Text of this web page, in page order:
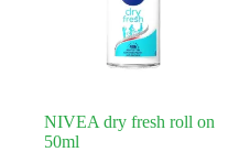
NIVEA dry fresh roll on
50ml